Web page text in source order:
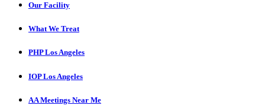
Our Facility
What We Treat
PHP Los Angeles
IOP Los Angeles
AA Meetings Near Me